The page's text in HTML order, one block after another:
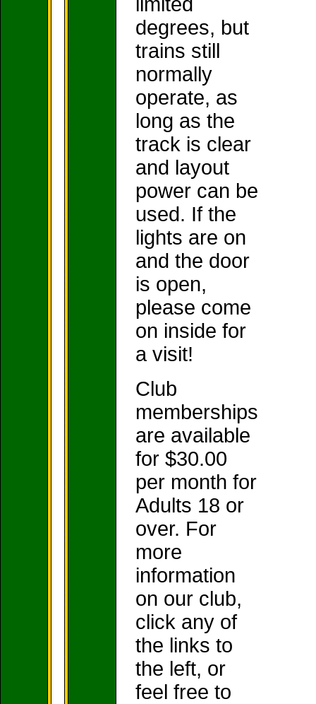
degrees, but
trains still
normally
operate, as
long as the
track is clear
and layout
power can be
used. If the
lights are on
and the door
is open,
please come
on inside for
a visit!
Club
memberships
are available
for $30.00
per month for
Adults 18 or
over. For
more
information
on our club,
click any of
the links to
the left, or
feel free to